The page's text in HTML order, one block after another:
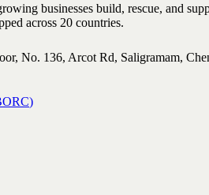
businesses build, rescue, and
across 20 countries.
No. 136, Arcot Rd, Saligramam,
)